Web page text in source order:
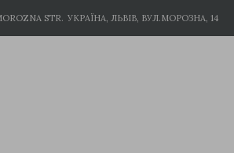
STR. УКРАЇНА, ЛЬВІВ, ВУЛ.МОРОЗНА, 14